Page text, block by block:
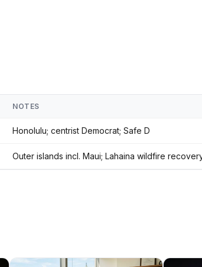
NOTES
Honolulu; centrist Democrat; Safe D
Outer islands incl. Maui; Lahaina wildfire